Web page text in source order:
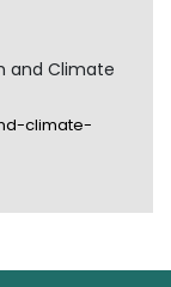
and Climate
climate-